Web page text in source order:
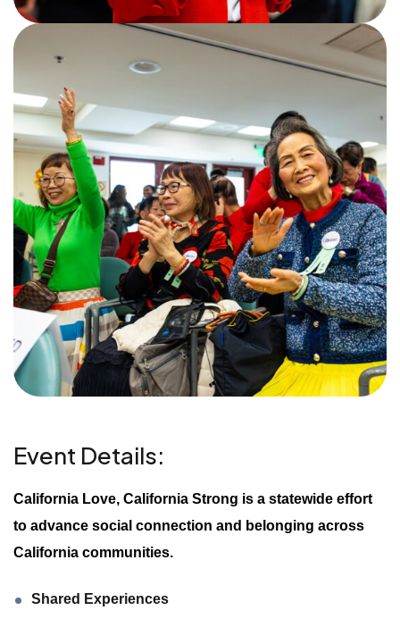
Event Details:
California Love, California Strong is a statewide effort
to advance social connection and belonging across
California communities.
Shared Experiences